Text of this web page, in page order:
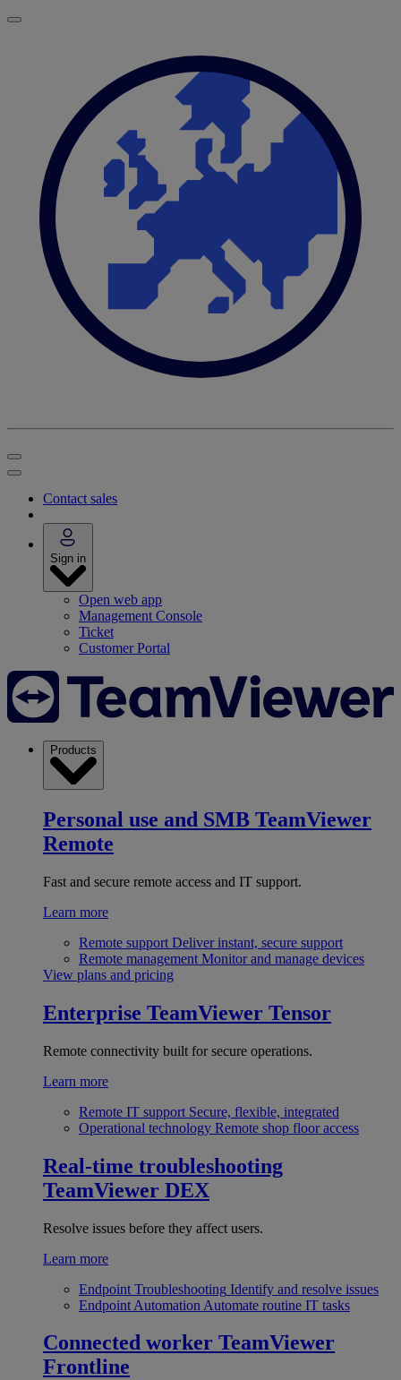
Contact sales
Sign in
Open web app
Management Console
Ticket
Customer Portal
Products
Personal use and SMB TeamViewer
Remote
Fast and secure remote access and IT support.
Learn more
Remote support Deliver instant, secure support
Remote management Monitor and manage devices
View plans and pricing
Enterprise TeamViewer Tensor
Remote connectivity built for secure operations.
Learn more
Remote IT support Secure, flexible, integrated
Operational technology Remote shop floor access
Real-time troubleshooting
TeamViewer DEX
Resolve issues before they affect users.
Learn more
Endpoint Troubleshooting Identify and resolve issues
Endpoint Automation Automate routine IT tasks
Connected worker TeamViewer
Frontline